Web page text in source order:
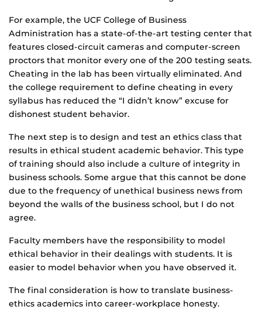
For example, the UCF College of Business
Administration has a state-of-the-art testing center that
features closed-circuit cameras and computer-screen
proctors that monitor every one of the 200 testing seats.
Cheating in the lab has been virtually eliminated. And
the college requirement to define cheating in every
syllabus has reduced the “I didn’t know” excuse for
dishonest student behavior.
The next step is to design and test an ethics class that
results in ethical student academic behavior. This type
of training should also include a culture of integrity in
business schools. Some argue that this cannot be done
due to the frequency of unethical business news from
beyond the walls of the business school, but I do not
agree.
Faculty members have the responsibility to model
ethical behavior in their dealings with students. It is
easier to model behavior when you have observed it.
The final consideration is how to translate business-
ethics academics into career-workplace honesty.